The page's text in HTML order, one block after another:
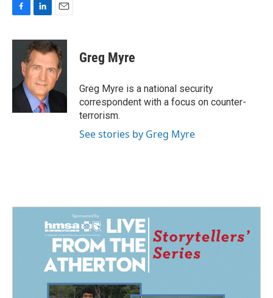
c
o
n
k
e
d
I
n
a
i
l
Greg Myre
Greg Myre is a national security
correspondent with a focus on counter-
terrorism.
See stories by Greg Myre